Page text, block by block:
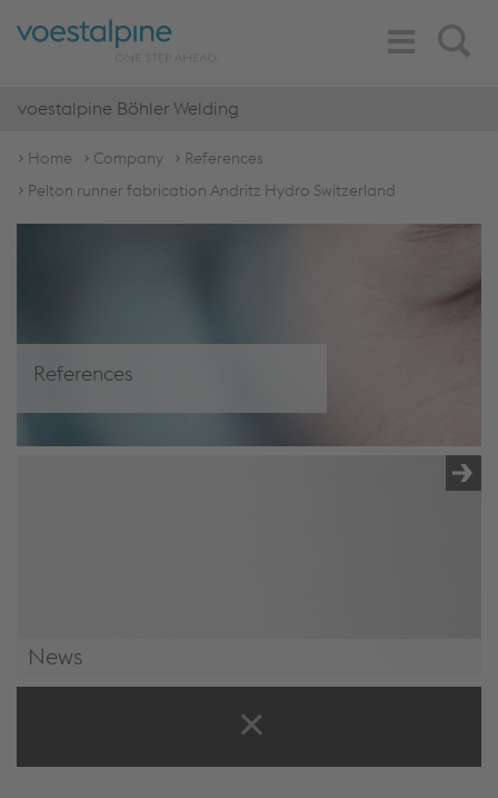
Search
Toggle
Navigation
voestalpine Böhler Welding
Home Company
References
Pelton runner fabrication Andritz Hydro Switzerland
References
News